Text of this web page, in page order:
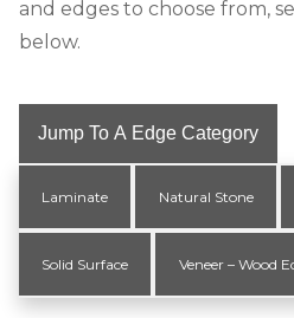
and edges to choose from,
below.
Jump To A Edge Category
Laminate Natural Stone
Solid Surface Veneer – Wood